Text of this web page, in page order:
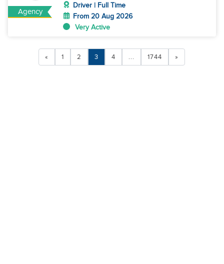
Agency
Driver | Full Time
From 20 Aug 2026
Very Active
« 1 2 3 4 ... 1744 »